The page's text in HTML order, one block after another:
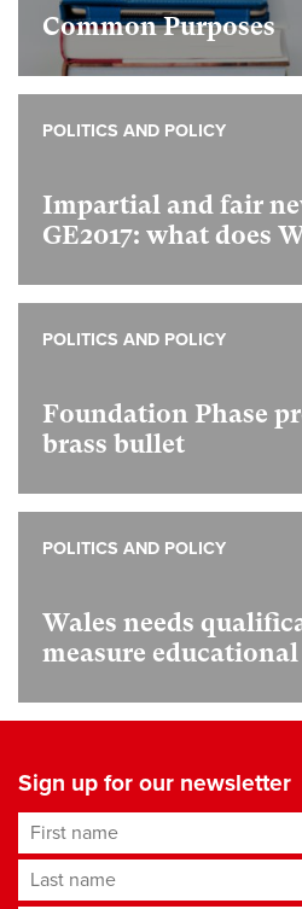
Common Purposes
Impartial and fair
GE2017: what does
POLITICS AND POLICY
Foundation Phase
brass bullet
POLITICS AND POLICY
Wales needs
measure
POLITICS AND POLICY
Sign up for our newsletter
First name
Last name